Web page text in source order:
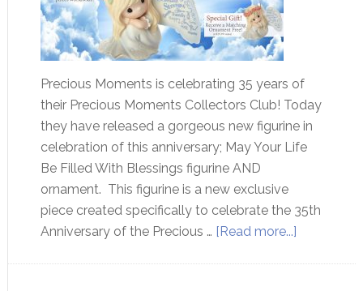
Precious Moments is celebrating 35 years of
their Precious Moments Collectors Club! Today
they have released a gorgeous new figurine in
celebration of this anniversary; May Your Life
Be Filled With Blessings figurine AND
ornament. This figurine is a new exclusive
piece created specifically to celebrate the 35th
Anniversary of the Precious … [Read more...]